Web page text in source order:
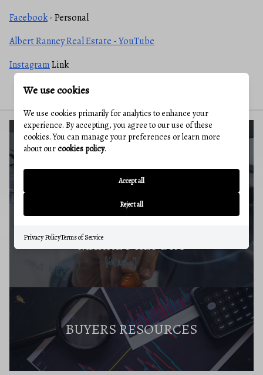
Facebook- Personal
Albert Ranney Real Estate - YouTube
InstagramLink
MARKET REPORT
BUYERS RESOURCES
We use cookies
We use cookies primarily for analytics to enhance your
experience. By accepting, you agree to our use of these
cookies. You can manage your preferences or learn more
about ourcookies policy.
Accept all
Reject all
Privacy PolicyTerms of Service